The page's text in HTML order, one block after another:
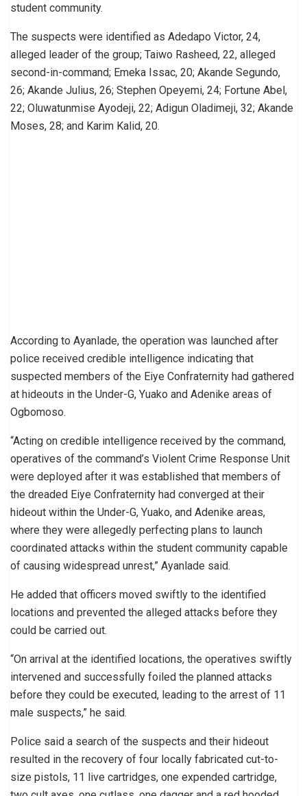
student community.
The suspects were identified as Adedapo Victor, 24,
alleged leader of the group; Taiwo Rasheed, 22, alleged
second-in-command; Emeka Issac, 20; Akande Segundo,
26; Akande Julius, 26; Stephen Opeyemi, 24; Fortune Abel,
22; Oluwatunmise Ayodeji, 22; Adigun Oladimeji, 32; Akande
Moses, 28; and Karim Kalid, 20.
According to Ayanlade, the operation was launched after
police received credible intelligence indicating that
suspected members of the Eiye Confraternity had gathered
at hideouts in the Under-G, Yuako and Adenike areas of
Ogbomoso.
“Acting on credible intelligence received by the command,
operatives of the command’s Violent Crime Response Unit
were deployed after it was established that members of
the dreaded Eiye Confraternity had converged at their
hideout within the Under-G, Yuako, and Adenike areas,
where they were allegedly perfecting plans to launch
coordinated attacks within the student community capable
of causing widespread unrest,” Ayanlade said.
He added that officers moved swiftly to the identified
locations and prevented the alleged attacks before they
could be carried out.
“On arrival at the identified locations, the operatives swiftly
intervened and successfully foiled the planned attacks
before they could be executed, leading to the arrest of 11
male suspects,” he said.
Police said a search of the suspects and their hideout
resulted in the recovery of four locally fabricated cut-to-
size pistols, 11 live cartridges, one expended cartridge,